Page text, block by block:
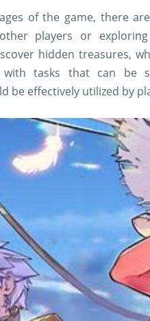
of the game, there
players or
hidden treasures,
tasks that can be
be effectively utilized by